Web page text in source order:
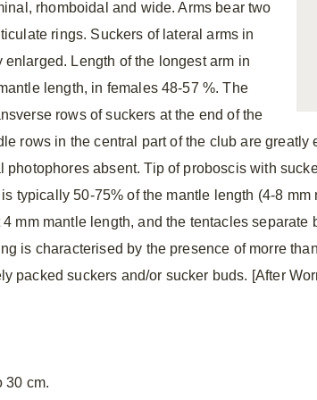
rhomboidal and wide. Arms bear two
rings. Suckers of lateral arms in
Length of the longest arm in
length, in females 48-57 %. The
rows of suckers at the end of the
rows in the central part of the club are greatly
photophores absent. Tip of proboscis with
typically 50-75% of the mantle length (4-8
mm mantle length, and the tentacles separate
is characterised by the presence of morre
packed suckers and/or sucker buds. [After
30 cm.